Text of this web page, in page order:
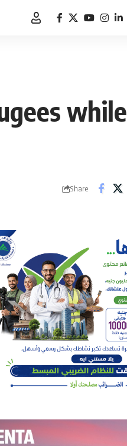
while
Share